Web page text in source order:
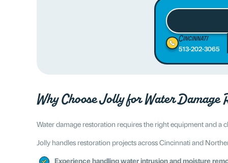
Cincinnati
513-202-3065
Why Choose Jolly for Water Damage
Water damage restoration requires the right equipment and a
Jolly handles restoration projects across Cincinnati and
Experience handling water intrusion and moisture